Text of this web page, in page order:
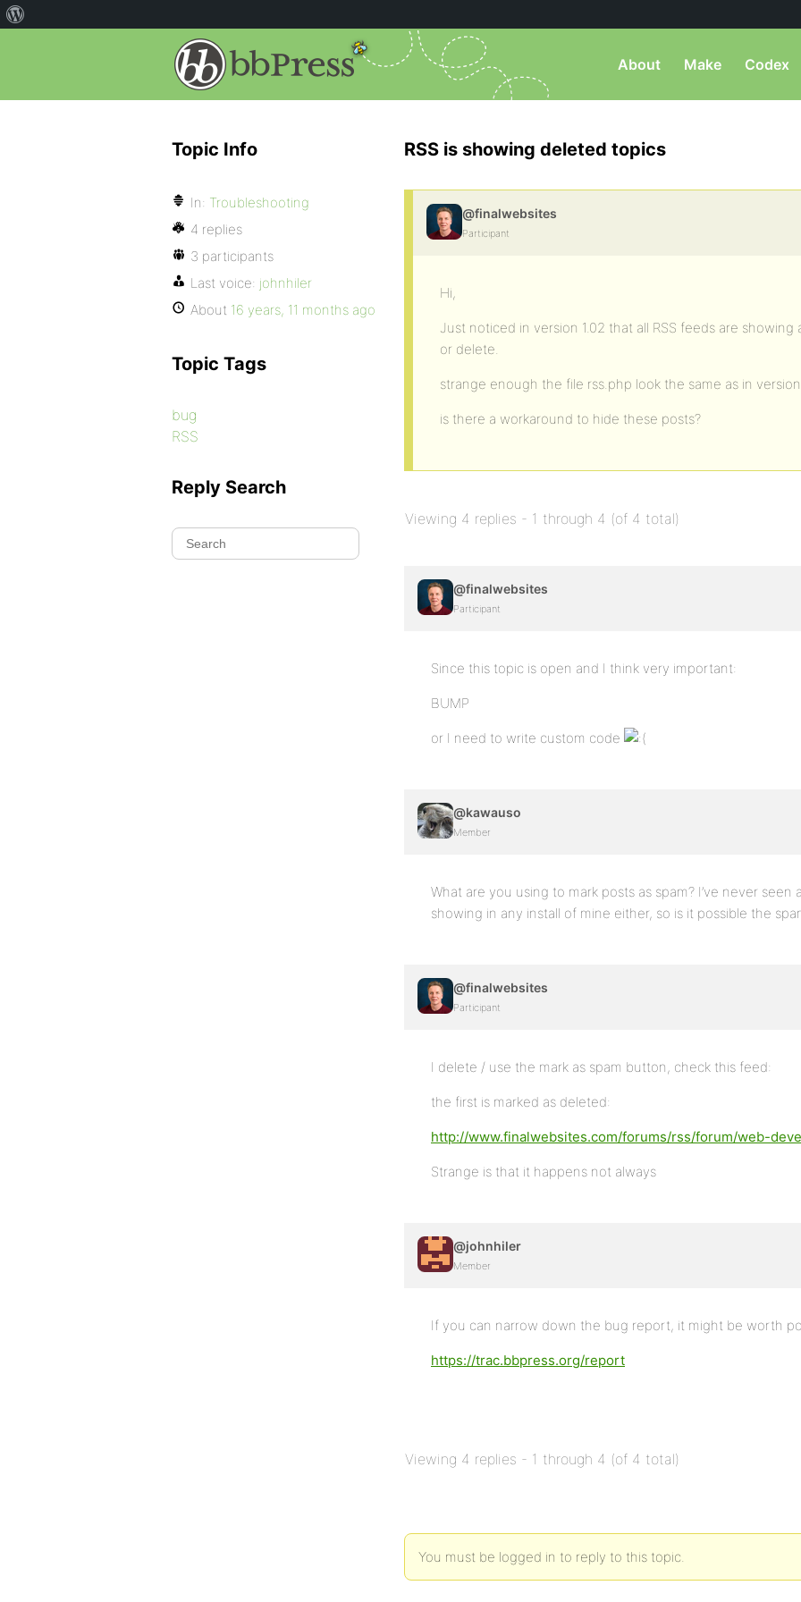
About Make Codex
RSS is showing deleted topics
@finalwebsites
Participant
Hi,
Just noticed in version 1.02 that all RSS feeds are showing
or delete.
strange enough the file rss.php look the same as in version
is there a workaround to hide these posts?
Viewing 4 replies - 1 through 4 (of 4 total)
@finalwebsites
Participant
Since this topic is open and I think very important:
BUMP
or I need to write custom code
@kawauso
Member
What are you using to mark posts as spam? I’ve never
showing in any install of mine either, so is it possible the
@finalwebsites
Participant
I delete / use the mark as spam button, check this feed:
the first is marked as deleted:
http://www.finalwebsites.com/forums/rss/forum/web-
Strange is that it happens not always
@johnhiler
Member
If you can narrow down the bug report, it might be worth
https://trac.bbpress.org/report
Viewing 4 replies - 1 through 4 (of 4 total)
You must be logged in to reply to this topic.
Topic Info
In: Troubleshooting
4 replies
3 participants
Last voice: johnhiler
About 16 years, 11 months ago
Topic Tags
bug
RSS
Reply Search